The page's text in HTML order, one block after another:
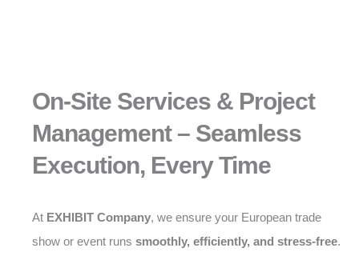
On-Site Services & Project
Management – Seamless
Execution, Every Time
At EXHIBIT Company, we ensure your European trade
show or event runs smoothly, efficiently, and stress-free.